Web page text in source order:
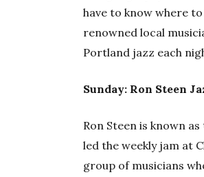
have to know where
renowned local
Portland jazz each
Sunday: Ron Steen
Ron Steen is known
led the weekly jam at
group of musicians